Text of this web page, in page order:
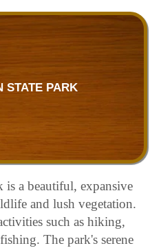
STATE PARK
is a beautiful, expansive
and lush vegetation.
such as hiking,
The park's serene